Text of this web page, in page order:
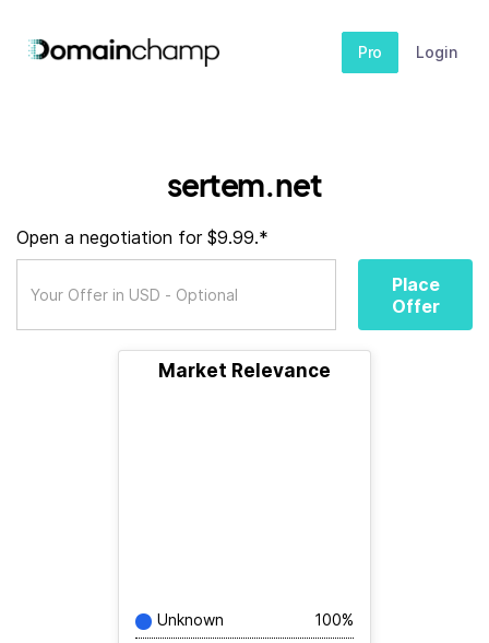
Pro Login
sertem.net
Open a negotiation for $9.99.*
Place
Offer
Market Relevance
Unknown 100%